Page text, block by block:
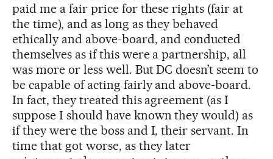
paid me a fair price for these rights (fair at
the time), and as long as they behaved
ethically and above-board, and conducted
themselves as if this were a partnership, all
was more or less well. But DC doesn’t seem to
be capable of acting fairly and above-board.
In fact, they treated this agreement (as I
suppose I should have known they would) as
if they were the boss and I, their servant. In
time that got worse, as they later